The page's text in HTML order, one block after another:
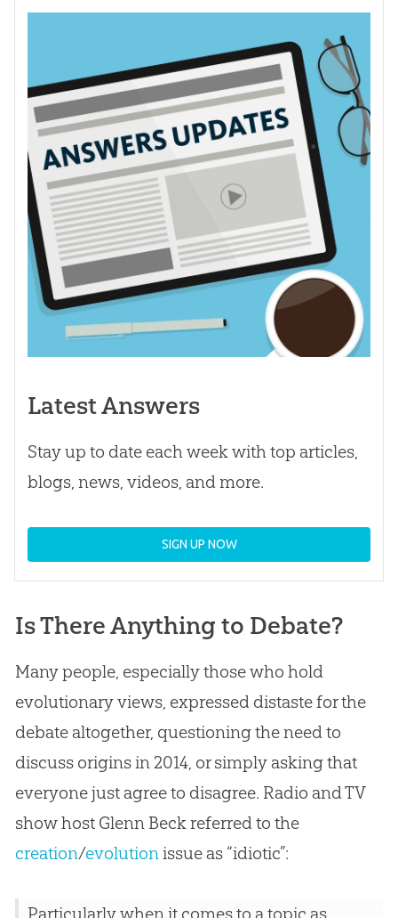
Latest Answers
Stay up to date each week with top articles,
blogs, news, videos, and more.
SIGN UP NOW
Is There Anything to Debate?
Many people, especially those who hold
evolutionary views, expressed distaste for the
debate altogether, questioning the need to
discuss origins in 2014, or simply asking that
everyone just agree to disagree. Radio and TV
show host Glenn Beck referred to the
creation/evolution issue as “idiotic”:
Particularly when it comes to a topic as